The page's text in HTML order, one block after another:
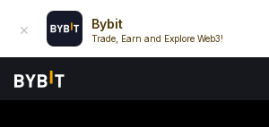
Bybit
Trade, Earn and Explore Web3!